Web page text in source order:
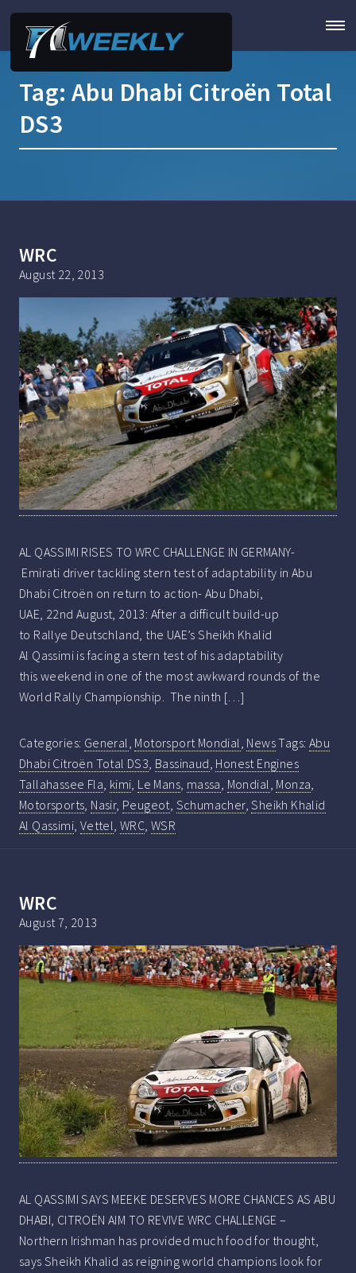
Tag: Abu Dhabi Citroën Total
DS3
WRC
August 22, 2013
AL QASSIMI RISES TO WRC CHALLENGE IN GERMANY-
Emirati driver tackling stern test of adaptability in Abu
Dhabi Citroën on return to action- Abu Dhabi,
UAE, 22nd August, 2013: After a difficult build-up
to Rallye Deutschland, the UAE’s Sheikh Khalid
Al Qassimi is facing a stern test of his adaptability
this weekend in one of the most awkward rounds of the
World Rally Championship. The ninth […]
Categories: General, Motorsport Mondial, NewsTags: Abu
Dhabi Citroën Total DS3, Bassinaud, Honest Engines
Tallahassee Fla, kimi, Le Mans, massa, Mondial, Monza,
Motorsports, Nasir, Peugeot, Schumacher,Sheikh Khalid
Al Qassimi, Vettel,WRC,WSR
WRC
August 7, 2013
AL QASSIMI SAYS MEEKE DESERVES MORE CHANCES AS ABU
DHABI, CITROËN AIM TO REVIVE WRC CHALLENGE –
Northern Irishman has provided much food for thought,
says Sheikh Khalid as reigning world champions look for